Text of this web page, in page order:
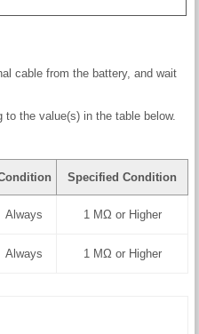
cable from the battery, and wait
the value(s) in the table below.
Specified Condition
Always 1 MΩ or Higher
Always 1 MΩ or Higher